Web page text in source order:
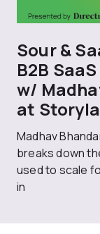
Sour &
B2B
w/
at
Madhav
breaks down
used to scale
in